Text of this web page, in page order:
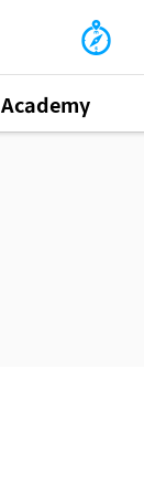
Academy